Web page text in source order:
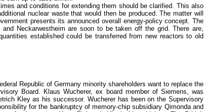
and conditions for extending them should be clarified. This also
nuclear waste that would then be produced. The matter will
presents its announced overall energy-policy concept. The
Neckarwestheim are soon to be taken off the grid. There are,
established could be transferred from new reactors to old
Republic of Germany minority shareholders want to replace the
Board. Klaus Wucherer, ex board member of Siemens, was
Kley as his successor. Wucherer has been on the Supervisory
for the bankruptcy of memory-chip subsidiary Qimonda and